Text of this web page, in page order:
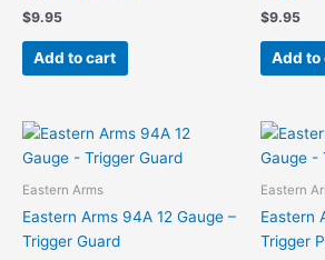
$9.95
Add to cart
$9.95
Add to
Eastern Arms
Eastern Arms 94A 12 Gauge –
Trigger Guard
Eastern
Eastern
Trigger